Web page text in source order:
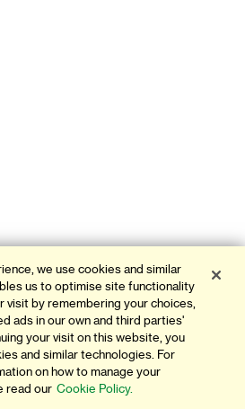
we use cookies and similar
us to optimise site functionality
visit by remembering your choices,
ads in our own and third parties'
your visit on this website, you
and similar technologies. For
on how to manage your
read our Cookie Policy.